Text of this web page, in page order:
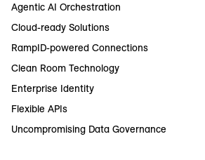
Agentic AI Orchestration
Cloud-ready Solutions
RampID-powered Connections
Clean Room Technology
Enterprise Identity
Flexible APIs
Uncompromising Data Governance